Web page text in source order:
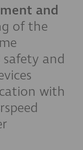
and
of the
and
with